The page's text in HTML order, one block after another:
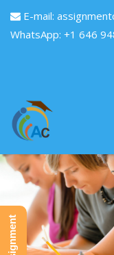
E-mail:
WhatsApp: +1 646